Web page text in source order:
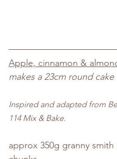
Apple, cinnamon &
makes a 23cm round cake
Inspired and adapted from
114 Mix & Bake.
approx 350g granny